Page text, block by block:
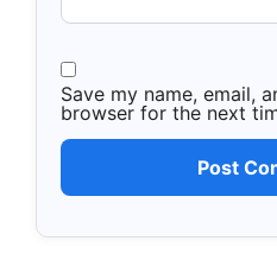
Save my name, email,
browser for the next